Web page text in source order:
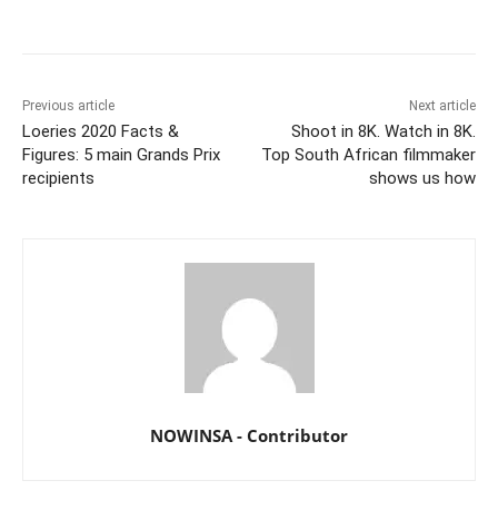
Previous article
Loeries 2020 Facts &
Figures: 5 main Grands Prix
recipients
Next article
Shoot in 8K. Watch in 8K.
Top South African filmmaker
shows us how
NOWINSA - Contributor